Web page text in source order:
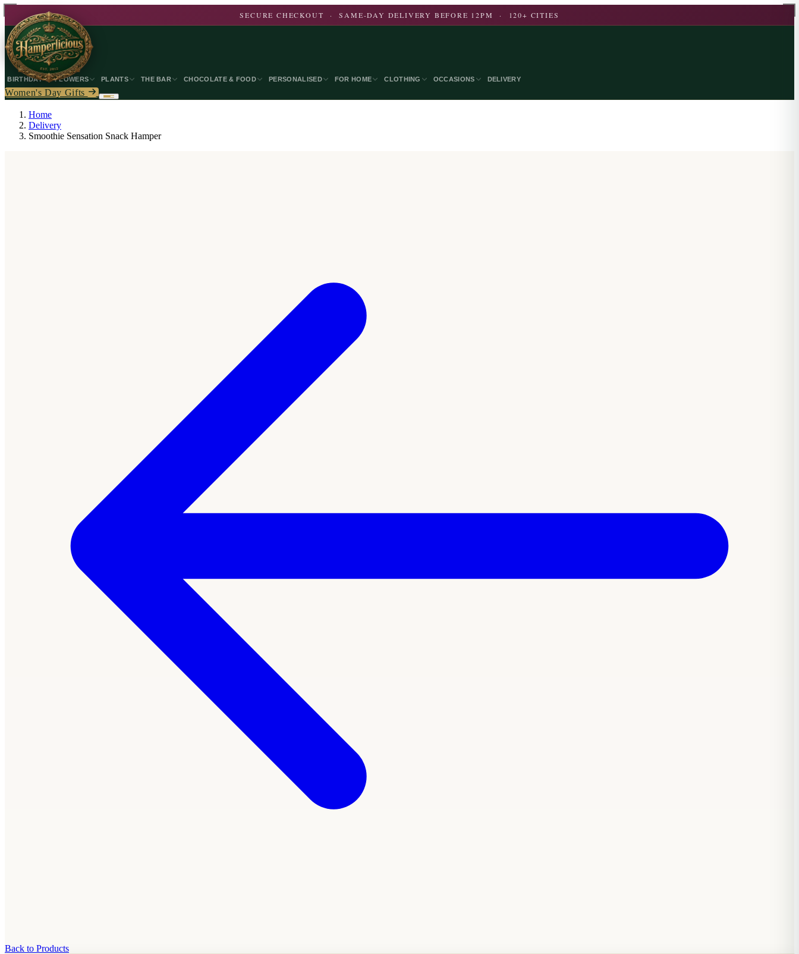
SECURE CHECKOUT · SAME-DAY DELIVERY BEFORE 12PM · 120+ CITIES
BIRTHDAY FLOWERS PLANTS THE BAR CHOCOLATE & FOOD PERSONALISED FOR HOME CLOTHING OCCASIONS DELIVERY
Women's Day Gifts
Home
Delivery
Smoothie Sensation Snack Hamper
Back to Products